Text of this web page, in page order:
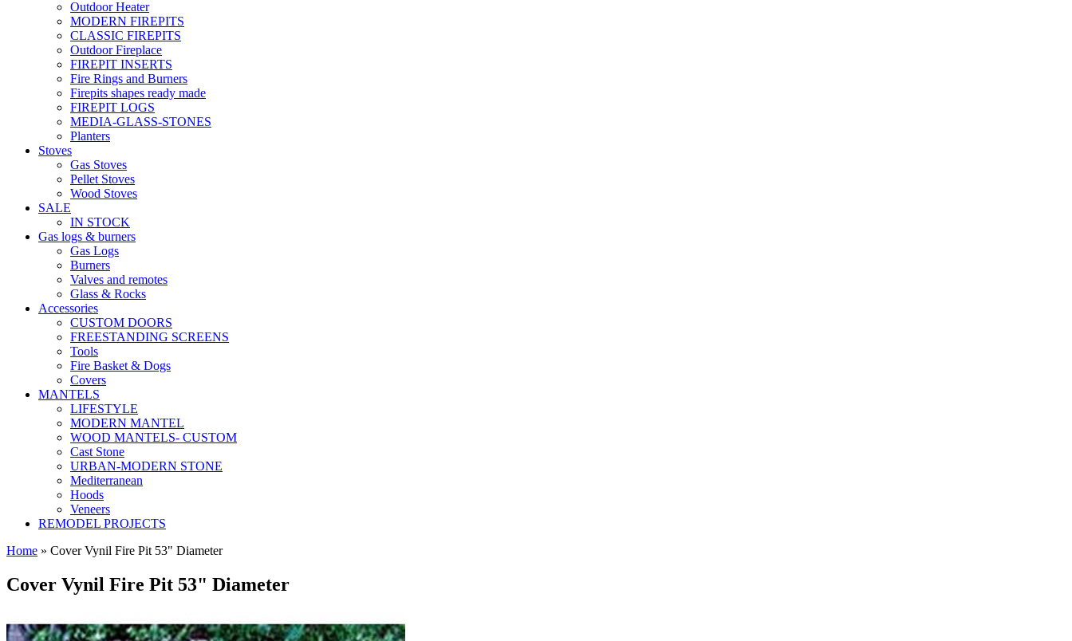
Outdoor Heater
MODERN FIREPITS
CLASSIC FIREPITS
Outdoor Fireplace
FIREPIT INSERTS
Fire Rings and Burners
Firepits shapes ready made
FIREPIT LOGS
MEDIA-GLASS-STONES
Planters
Stoves
Gas Stoves
Pellet Stoves
Wood Stoves
SALE
IN STOCK
Gas logs & burners
Gas Logs
Burners
Valves and remotes
Glass & Rocks
Accessories
CUSTOM DOORS
FREESTANDING SCREENS
Tools
Fire Basket & Dogs
Covers
MANTELS
LIFESTYLE
MODERN MANTEL
WOOD MANTELS- CUSTOM
Cast Stone
URBAN-MODERN STONE
Mediterranean
Hoods
Veneers
REMODEL PROJECTS
Home » Cover Vynil Fire Pit 53" Diameter
Cover Vynil Fire Pit 53" Diameter